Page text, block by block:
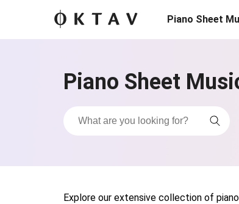
Piano Sheet
Piano Sheet
Explore our extensive collection of